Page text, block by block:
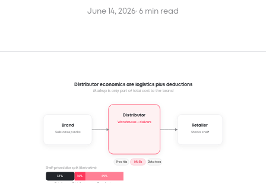
June 14, 2026· 6 min read
Distributor economics are logistics plus deductions
Markup is only part of total cost to the brand
Brand
Sells case packs
Distributor
Warehouses + delivers
Retailer
Stocks shelf
Free fills MCBs Data fees
Shelf-price dollar split (illustrative)
37% 14% 49%